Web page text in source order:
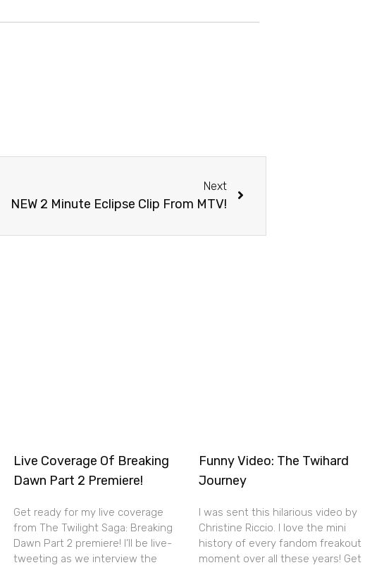
Next
NEW 2 Minute Eclipse Clip From MTV!
Live Coverage Of Breaking
Dawn Part 2 Premiere!
Get ready for my live coverage
from The Twilight Saga: Breaking
Dawn Part 2 premiere! I’ll be live-
tweeting as we interview the
Funny Video: The Twihard
Journey
I was sent this hilarious video by
Christine Riccio. I love the mini
history of every fandom freakout
moment over all these years! Get